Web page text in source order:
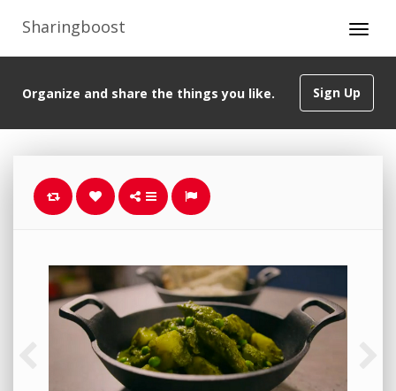
Sharingboost
Sign Up
Organize and share the things you like.